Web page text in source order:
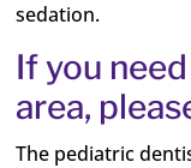
sedation.
If you
area,
The pediatric